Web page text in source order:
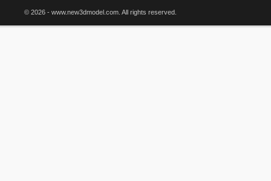
© 2026 - www.new3dmodel.com. All rights reserved.